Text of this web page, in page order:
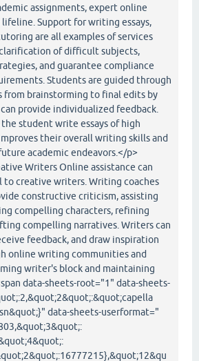
assignments, expert online
lifeline. Support for writing essays,
are all examples of services
of difficult subjects,
and guarantee compliance
Students are guided through
from brainstorming to final edits by
provide individualized feedback.
student write essays of high
their overall writing skills and
academic endeavors.</p>
Writers Online assistance can
to creative writers. Writing coaches
constructive criticism, assisting
compelling characters, refining
compelling narratives. Writers can
feedback, and draw inspiration
online writing communities and
writer's block and maintaining
data-sheets-root="1" data-sheets-
data-sheets-userformat="